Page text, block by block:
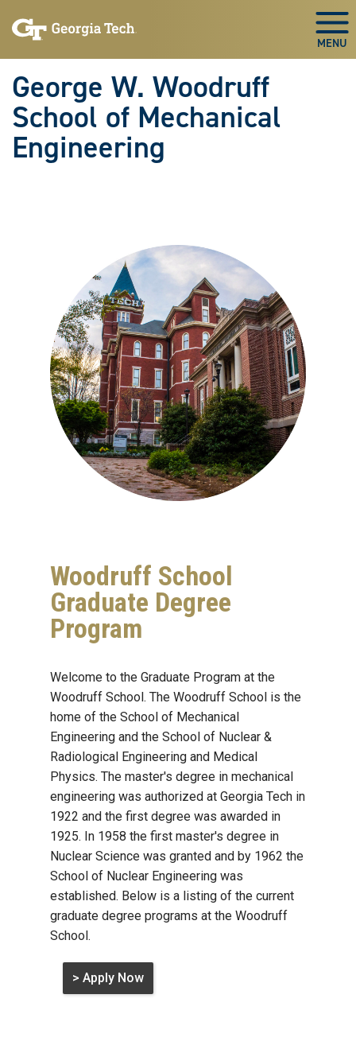
to
to
George W. Woodruff
School of Mechanical
Engineering
Woodruff School
Graduate Degree
Program
Welcome to the Graduate Program at the
Woodruff School. The Woodruff School is the
home of the School of Mechanical
Engineering and the School of Nuclear &
Radiological Engineering and Medical
Physics. The master's degree in mechanical
engineering was authorized at Georgia Tech in
1922 and the first degree was awarded in
1925. In 1958 the first master's degree in
Nuclear Science was granted and by 1962 the
School of Nuclear Engineering was
established. Below is a listing of the current
graduate degree programs at the Woodruff
School.
> Apply Now